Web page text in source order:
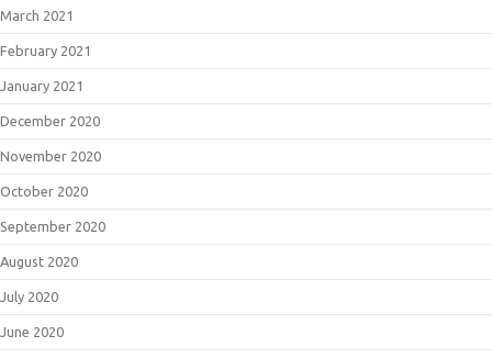
March 2021
February 2021
January 2021
December 2020
November 2020
October 2020
September 2020
August 2020
July 2020
June 2020